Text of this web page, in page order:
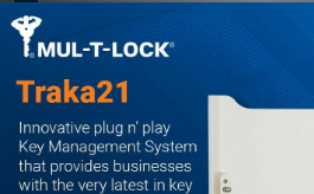
except for the Double
device is furnished for a
specified. If not specified the
furnished standard.
DOUBLE CYLINDER -